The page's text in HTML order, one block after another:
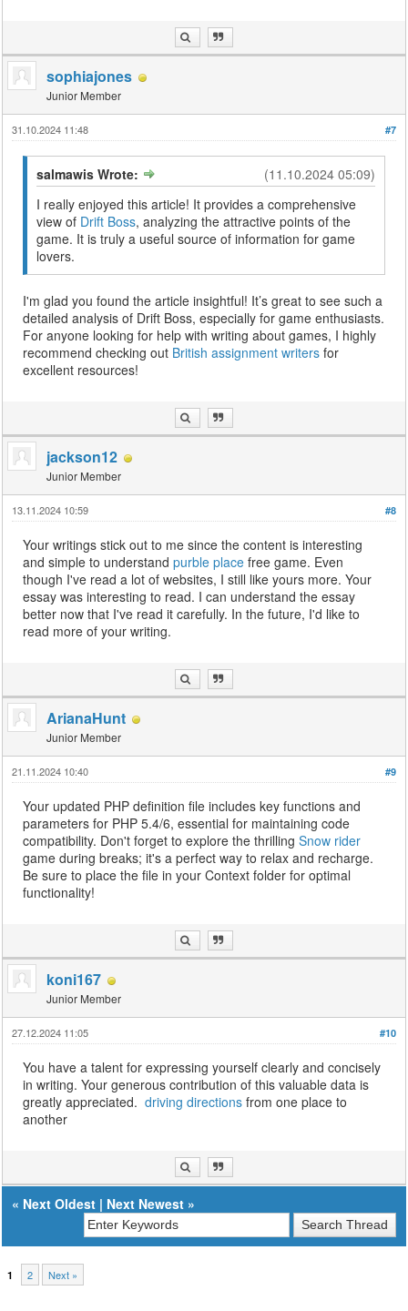
sophiajones
Junior Member
#7
31.10.2024 11:48
(11.10.2024 05:09)
salmawis Wrote:
I really enjoyed this article! It provides a comprehensive
view of Drift Boss, analyzing the attractive points of the
game. It is truly a useful source of information for game
lovers.
I'm glad you found the article insightful! It’s great to see such a
detailed analysis of Drift Boss, especially for game enthusiasts.
For anyone looking for help with writing about games, I highly
recommend checking out British assignment writers for
excellent resources!
jackson12
Junior Member
#8
13.11.2024 10:59
Your writings stick out to me since the content is interesting
and simple to understandpurble place free game. Even
though I've read a lot of websites, I still like yours more. Your
essay was interesting to read. I can understand the essay
better now that I've read it carefully. In the future, I'd like to
read more of your writing.
ArianaHunt
Junior Member
#9
21.11.2024 10:40
Your updated PHP definition file includes key functions and
parameters for PHP 5.4/6, essential for maintaining code
compatibility. Don't forget to explore the thrillingSnow rider
game during breaks; it's a perfect way to relax and recharge.
Be sure to place the file in your Context folder for optimal
functionality!
koni167
Junior Member
#10
27.12.2024 11:05
You have a talent for expressing yourself clearly and concisely
in writing. Your generous contribution of this valuable data is
greatly appreciated.driving directions from one place to
another
« Next Oldest | Next Newest »
1 2 Next »